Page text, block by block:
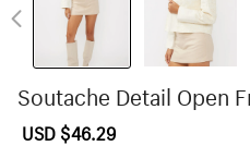
Soutache Detail Open
Sale
USD $46.29